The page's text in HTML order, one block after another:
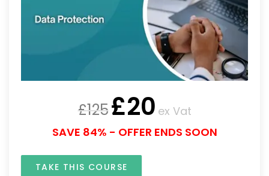
£125£20 ex Vat
SAVE 84% - OFFER ENDS SOON
TAKE THIS COURSE